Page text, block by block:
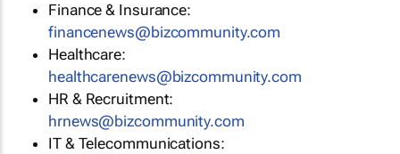
Finance & Insurance:
financenews@bizcommunity.com
Healthcare:
healthcarenews@bizcommunity.com
HR & Recruitment:
hrnews@bizcommunity.com
IT & Telecommunications: